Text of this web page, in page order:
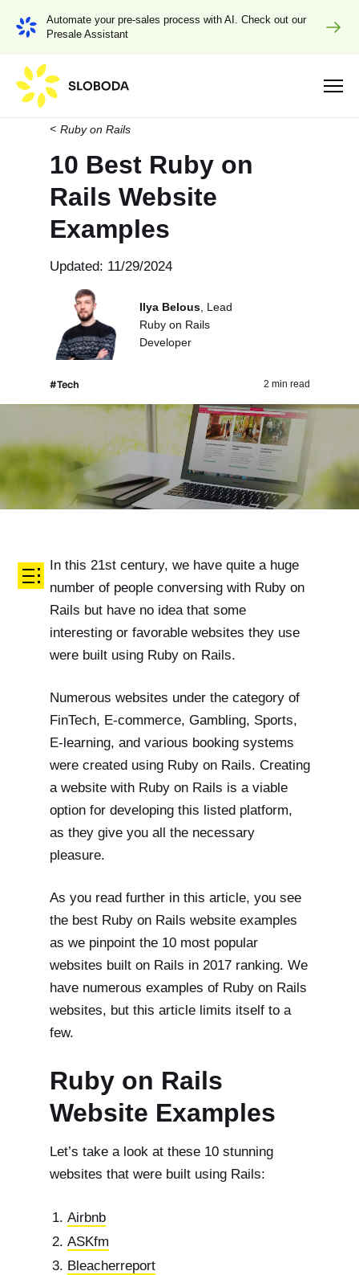
Automate your pre-sales process with AI. Check out our
Presale Assistant
Ruby on Rails
10 Best Ruby on
Rails Website
Examples
Updated: 11/29/2024
Ilya Belous, Lead
Ruby on Rails
Developer
#Tech 2 min read
In this 21st century, we have quite a huge
number of people conversing with Ruby on
Rails but have no idea that some
interesting or favorable websites they use
were built using Ruby on Rails.
Numerous websites under the category of
FinTech, E-commerce, Gambling, Sports,
E-learning, and various booking systems
were created using Ruby on Rails. Creating
a website with Ruby on Rails is a viable
option for developing this listed platform,
as they give you all the necessary
pleasure.
As you read further in this article, you see
the best Ruby on Rails website examples
as we pinpoint the 10 most popular
websites built on Rails in 2017 ranking. We
have numerous examples of Ruby on Rails
websites, but this article limits itself to a
few.
Ruby on Rails
Website Examples
Let’s take a look at these 10 stunning
websites that were built using Rails:
Airbnb
ASKfm
Bleacherreport